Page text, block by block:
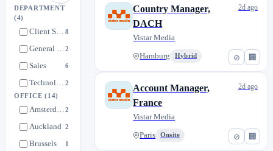
DEPARTMENT
(4)
Client Success & Support 8
General & Administrative2
Sales 6
Technology 2
OFFICE(14)
Amsterdam2
Auckland 2
Brussels 1
⊘ 🏢
Country Manager,
DACH
Vistar Media
Hamburg Hybrid
2d ago
⊘ 🏢
Account Manager,
France
Vistar Media
Paris Onsite
2d ago